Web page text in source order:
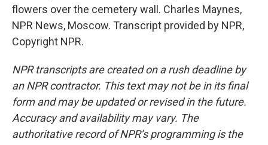
flowers over the cemetery wall. Charles Maynes,
NPR News, Moscow. Transcript provided by NPR,
Copyright NPR.
NPR transcripts are created on a rush deadline by
an NPR contractor. This text may not be in its final
form and may be updated or revised in the future.
Accuracy and availability may vary. The
authoritative record of NPR’s programming is the